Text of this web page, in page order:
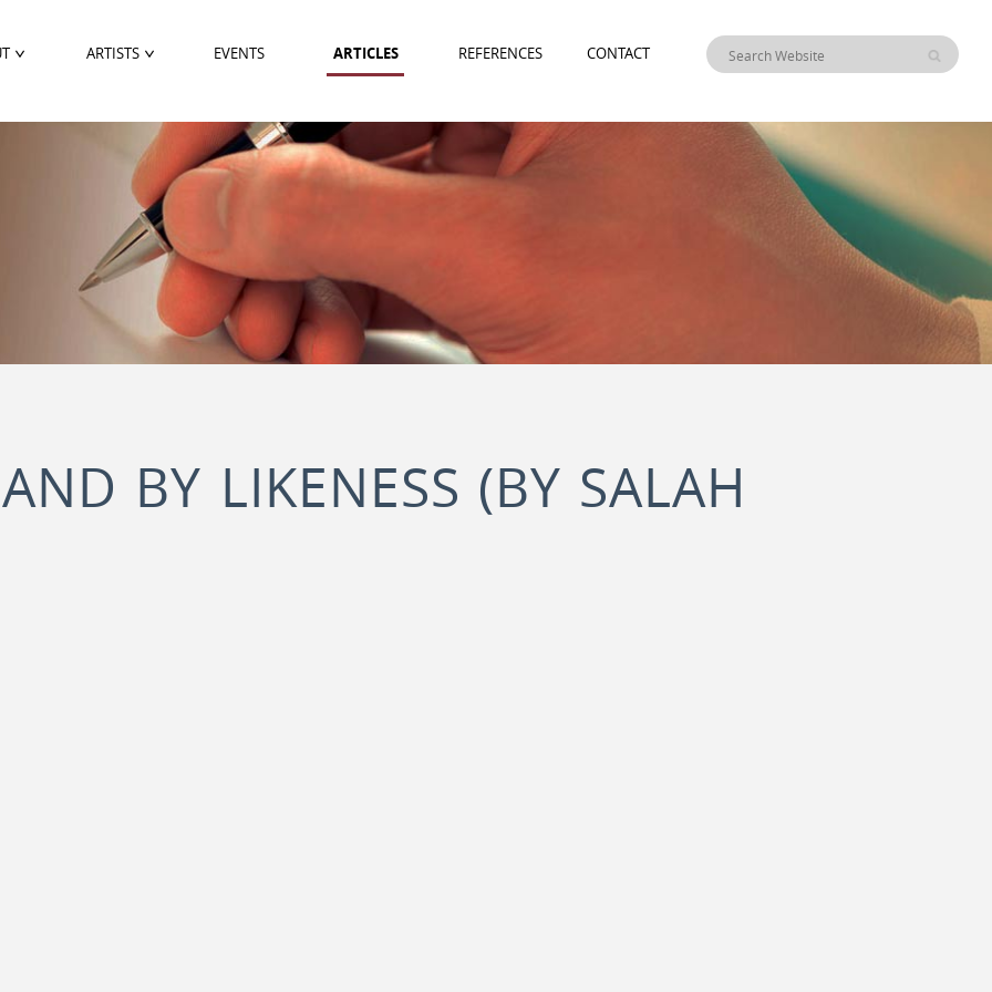
ARTISTS EVENTS ARTICLES REFERENCES CONTACT
BY LIKENESS (BY SALAH